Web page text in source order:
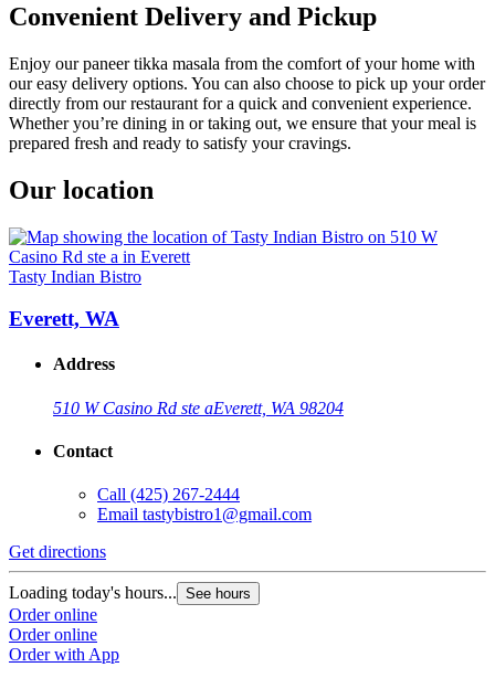
Convenient Delivery and Pickup
Enjoy our paneer tikka masala from the comfort of your home with
our easy delivery options. You can also choose to pick up your order
directly from our restaurant for a quick and convenient experience.
Whether you’re dining in or taking out, we ensure that your meal is
prepared fresh and ready to satisfy your cravings.
Our location
Tasty Indian Bistro
Everett, WA
Address
510 W Casino Rd ste aEverett, WA 98204
Contact
Call (425) 267-2444
Email tastybistro1@gmail.com
Get directions
Loading today's hours... See hours
Order online
Order online
Order with App